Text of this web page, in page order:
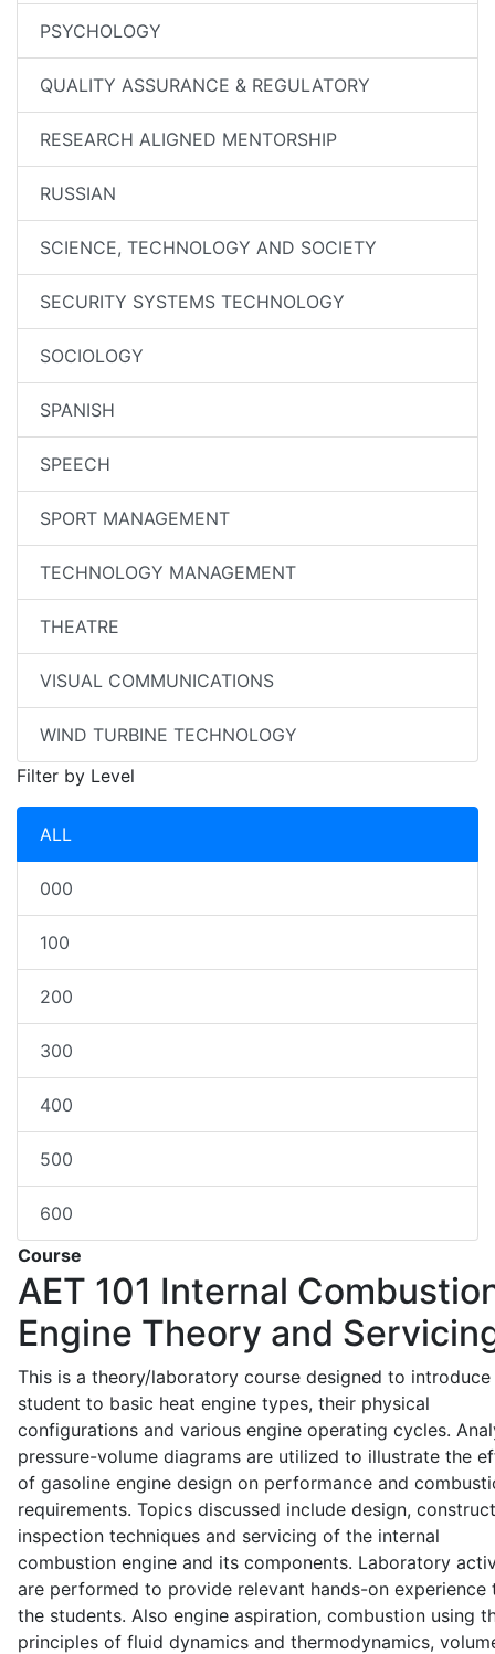
PSYCHOLOGY
QUALITY ASSURANCE & REGULATORY
RESEARCH ALIGNED MENTORSHIP
RUSSIAN
SCIENCE, TECHNOLOGY AND SOCIETY
SECURITY SYSTEMS TECHNOLOGY
SOCIOLOGY
SPANISH
SPEECH
SPORT MANAGEMENT
TECHNOLOGY MANAGEMENT
THEATRE
VISUAL COMMUNICATIONS
WIND TURBINE TECHNOLOGY
Filter by Level
ALL
000
100
200
300
400
500
600
Course
AET 101 Internal
Engine Theory and
This is a theory/laboratory course designed to introduce
student to basic heat engine types, their physical
configurations and various engine operating cycles.
pressure-volume diagrams are utilized to illustrate the
of gasoline engine design on performance and
requirements. Topics discussed include design,
inspection techniques and servicing of the internal
combustion engine and its components. Laboratory
are performed to provide relevant hands-on experience
the students. Also engine aspiration, combustion using
principles of fluid dynamics and thermodynamics,